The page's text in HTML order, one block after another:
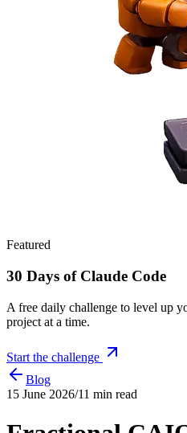
Featured
30 Days of Claude Code
A free daily challenge to level up
project at a time.
Start the challenge
Blog
15 June 2026/11 min read